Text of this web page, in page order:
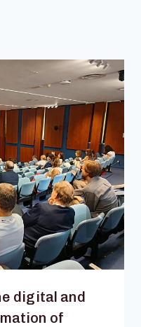
digital and
of